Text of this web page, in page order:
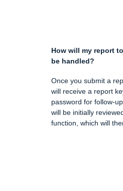
How will my report
be handled?
Once you submit a
will receive a report
password for follow-
will be initially
function, which will